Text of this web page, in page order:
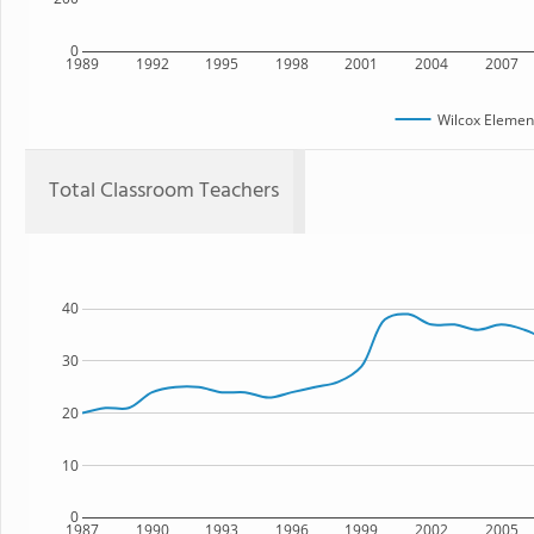
1989 1992 1995 1998 2001 2004 2007
0
Wilcox
Total Classroom Teachers
1987 1990 1993 1996 1999 2002 2005
0
10
20
30
40